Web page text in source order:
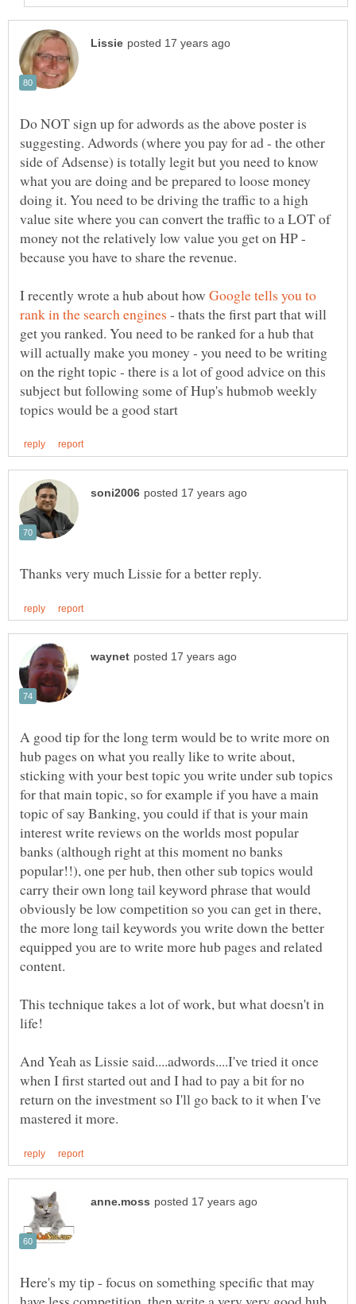
Do NOT sign up for adwords as the above poster is
suggesting. Adwords (where you pay for ad - the other
side of Adsense) is totally legit but you need to know
what you are doing and be prepared to loose money
doing it. You need to be driving the traffic to a high
value site where you can convert the traffic to a LOT of
money not the relatively low value you get on HP -
because you have to share the revenue.
I recently wrote a hub about how Google tells you to
- thats the first part that will
get you ranked. You need to be ranked for a hub that
will actually make you money - you need to be writing
on the right topic - there is a lot of good advice on this
subject but following some of Hup's hubmob weekly
A good tip for the long term would be to write more on
hub pages on what you really like to write about,
sticking with your best topic you write under sub topics
for that main topic, so for example if you have a main
topic of say Banking, you could if that is your main
interest write reviews on the worlds most popular
banks (although right at this moment no banks
popular!!), one per hub, then other sub topics would
carry their own long tail keyword phrase that would
obviously be low competition so you can get in there,
the more long tail keywords you write down the better
equipped you are to write more hub pages and related
This technique takes a lot of work, but what doesn't in
And Yeah as Lissie said....adwords....I've tried it once
when I first started out and I had to pay a bit for no
return on the investment so I'll go back to it when I've
Here's my tip - focus on something specific that may